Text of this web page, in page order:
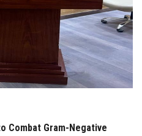
Combat Gram-Negative